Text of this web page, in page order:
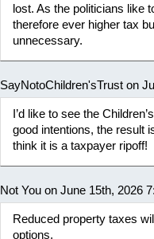
lost. As the politicians like
therefore ever higher tax
unnecessary.
SayNotoChildren'sTrust on
I’d like to see the
good intentions, the result
think it is a taxpayer ripoff!
Not You on June 15th, 2026
Reduced property taxes
options.